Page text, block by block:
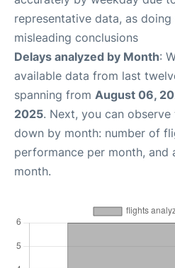
representative data, as
misleading conclusions
Delays analyzed by Month:
available data from last
spanning from August 06,
2025. Next, you can
down by month: number of
performance per month, and
month.